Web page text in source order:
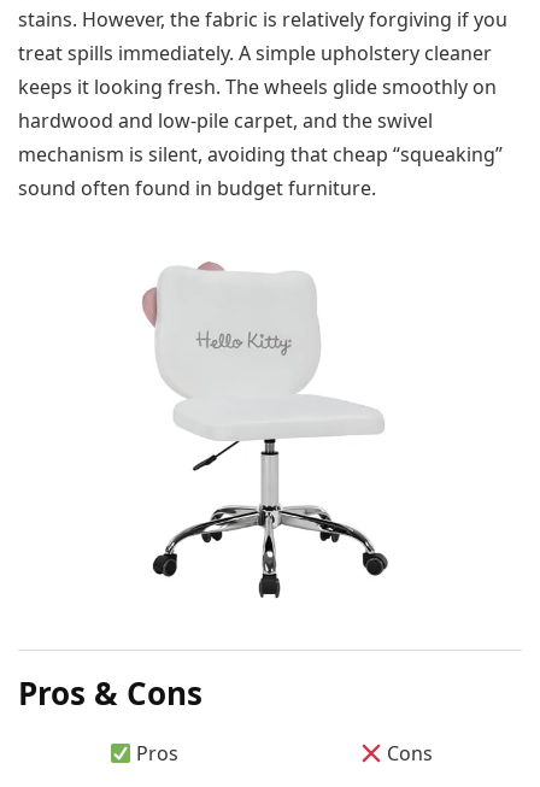
stains. However, the fabric is relatively forgiving if you
treat spills immediately. A simple upholstery cleaner
keeps it looking fresh. The wheels glide smoothly on
hardwood and low-pile carpet, and the swivel
mechanism is silent, avoiding that cheap “squeaking”
sound often found in budget furniture.
Pros & Cons
Pros
Cons